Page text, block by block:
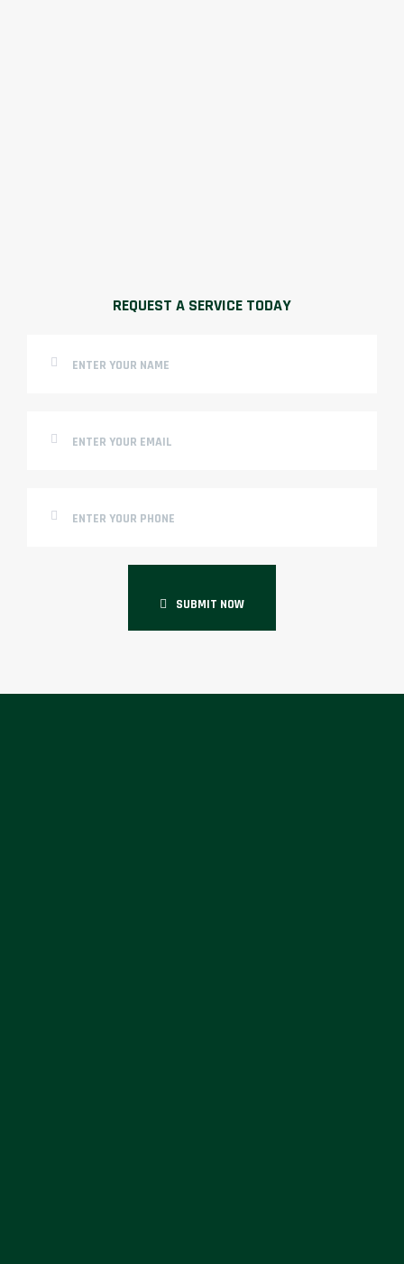
REQUEST A SERVICE TODAY
SUBMIT NOW